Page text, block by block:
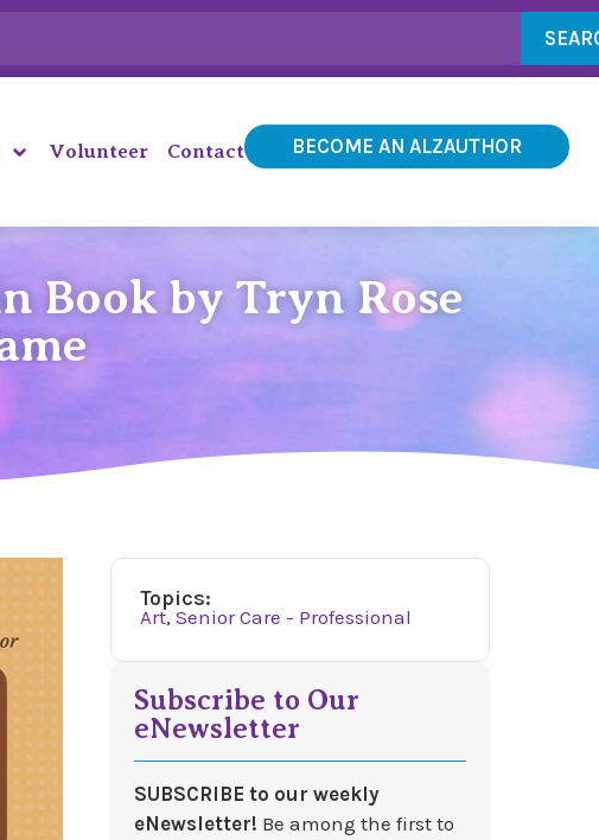
Volunteer Contact BECOME AN ALZAUTHOR
Book by Tryn Rose
Topics:
Art, Senior Care - Professional
Subscribe to Our
eNewsletter
SUBSCRIBE to our weekly
eNewsletter! Be among the first to